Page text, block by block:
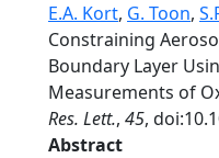
E.A. Kort, G. Toon,
Constraining
Boundary Layer
Measurements of
Res. Lett., 45,
Abstract